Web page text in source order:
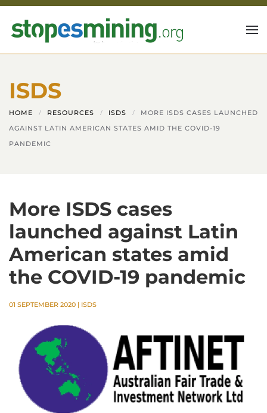
Skip to main content
ISDS
HOME RESOURCES ISDS
MORE ISDS CASES LAUNCHED
AGAINST LATIN AMERICAN STATES AMID THE COVID-19
PANDEMIC
More ISDS cases
launched against Latin
American states amid
the COVID-19 pandemic
01 SEPTEMBER 2020 | ISDS